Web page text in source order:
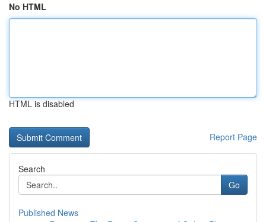
No HTML
HTML is disabled
Report Page
Search
Go
Published News